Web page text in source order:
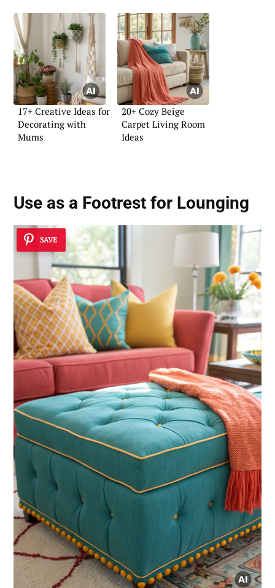
17+ Creative Ideas for
Decorating with
Mums
20+ Cozy Beige
Carpet Living Room
Ideas
Use as a Footrest for Lounging
SAVE